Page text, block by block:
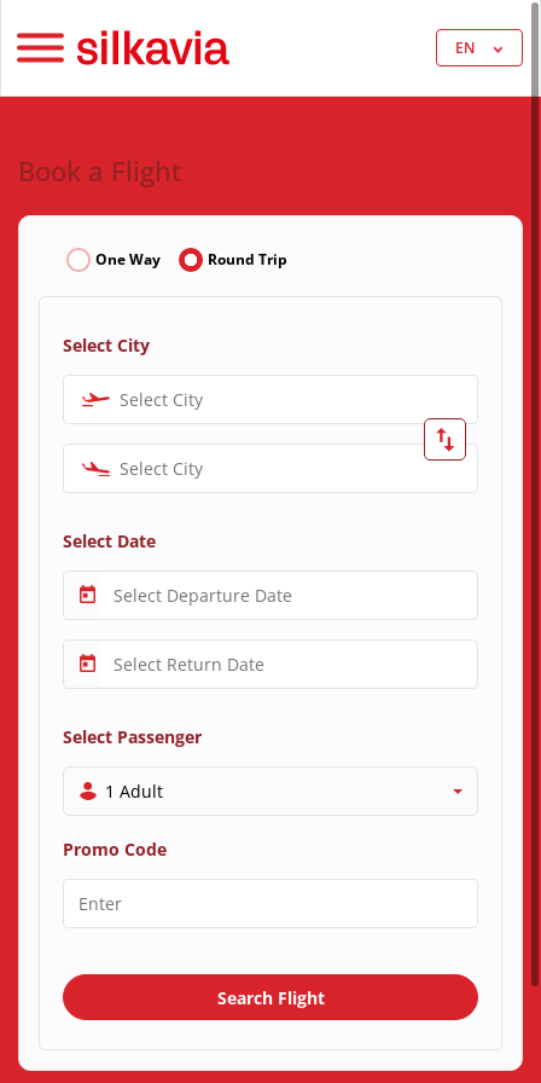
EN
Book a Flight
One Way Round Trip
Select City
Select City
Select City
Select Date
Select Passenger
1 Adult
Promo Code
Search Flight